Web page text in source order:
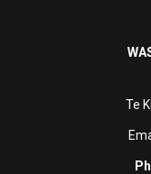
Te